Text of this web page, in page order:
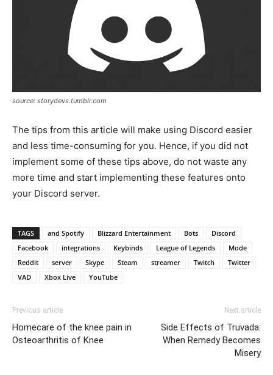
source: storydevs.tumblr.com
The tips from this article will make using Discord easier
and less time-consuming for you. Hence, if you did not
implement some of these tips above, do not waste any
more time and start implementing these features onto
your Discord server.
TAGS and Spotify Blizzard Entertainment Bots
Discord
Facebook
integrations Keybinds League of Legends
Mode
Reddit
server Skype Steam streamer Twitch
Twitter
VAD
Xbox Live YouTube
Previous article
Homecare of the knee pain in
Osteoarthritis of Knee
Next article
Side Effects of Truvada:
When Remedy Becomes
Misery